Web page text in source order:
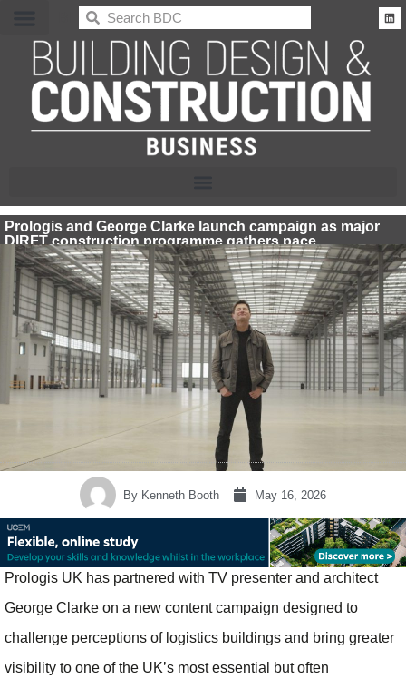
BDC
Prologis and George Clarke launch campaign as major
DIRFT construction programme gathers pace
By Kenneth Booth May 16, 2026
Prologis UK has partnered with TV presenter and architect
George Clarke on a new content campaign designed to
challenge perceptions of logistics buildings and bring greater
visibility to one of the UK’s most essential but often